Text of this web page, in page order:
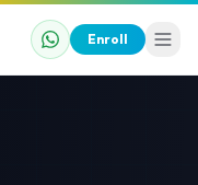
Enroll